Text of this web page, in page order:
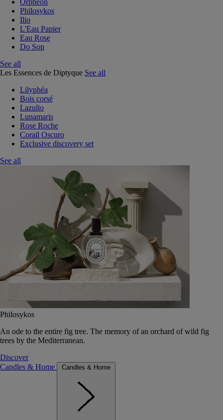
Orphéon
Philosykos
Ilio
L'Eau Papier
Eau Rose
Do Son
See all
Les Essences de Diptyque See all
Lilyphéa
Bois corsé
Lazulio
Lunamaris
Rose Roche
Corail Oscuro
Exclusive discovery set
See all
Philosykos
An ode to the entire fig tree. The memory of an orchard of wild fig
trees by the Mediterranean.
Discover
Candles & Home
Candles & Home